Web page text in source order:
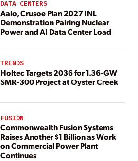
DATA CENTERS
Aalo, Crusoe Plan 2027 INL
Demonstration Pairing Nuclear
Power and AI Data Center Load
TRENDS
Holtec Targets 2036 for 1.36-GW
SMR-300 Project at Oyster Creek
FUSION
Commonwealth Fusion Systems
Raises Another $1 Billion as Work
on Commercial Power Plant
Continues